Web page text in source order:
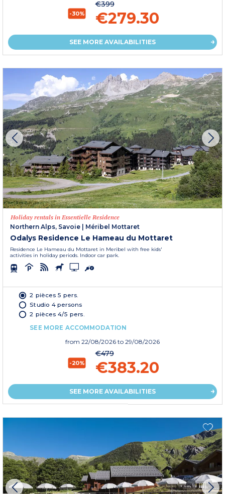
-30%
€399
€279.30
SEE MORE AVAILABILITIES
Holiday rentals in Essentielle Residence
Northern Alps, Savoie | Méribel Mottaret
Odalys Residence Le Hameau du Mottaret
Residence Le Hameau du Mottaret in Meribel with free kids'
activities in holiday periods. Indoor car park.
2 pièces 5 pers.
Studio 4 persons
2 pièces 4/5 pers.
SEE MORE ACCOMMODATION
from 22/08/2026 to 29/08/2026
-20%
€479
€383.20
SEE MORE AVAILABILITIES